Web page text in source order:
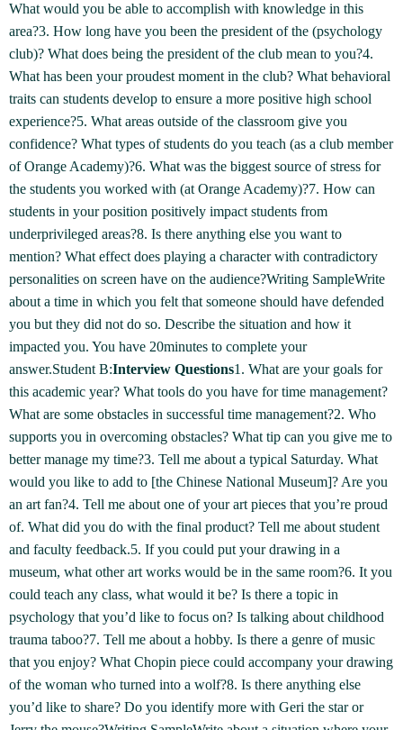
What would you be able to accomplish with knowledge in this
area?3. How long have you been the president of the (psychology
club)? What does being the president of the club mean to you?4.
What has been your proudest moment in the club? What behavioral
traits can students develop to ensure a more positive high school
experience?5. What areas outside of the classroom give you
confidence? What types of students do you teach (as a club member
of Orange Academy)?6. What was the biggest source of stress for
the students you worked with (at Orange Academy)?7. How can
students in your position positively impact students from
underprivileged areas?8. Is there anything else you want to
mention? What effect does playing a character with contradictory
personalities on screen have on the audience?Writing SampleWrite
about a time in which you felt that someone should have defended
you but they did not do so. Describe the situation and how it
impacted you. You have 20minutes to complete your
answer.Student B:Interview Questions1. What are your goals for
this academic year? What tools do you have for time management?
What are some obstacles in successful time management?2. Who
supports you in overcoming obstacles? What tip can you give me to
better manage my time?3. Tell me about a typical Saturday. What
would you like to add to [the Chinese National Museum]? Are you
an art fan?4. Tell me about one of your art pieces that you’re proud
of. What did you do with the final product? Tell me about student
and faculty feedback.5. If you could put your drawing in a
museum, what other art works would be in the same room?6. It you
could teach any class, what would it be? Is there a topic in
psychology that you’d like to focus on? Is talking about childhood
trauma taboo?7. Tell me about a hobby. Is there a genre of music
that you enjoy? What Chopin piece could accompany your drawing
of the woman who turned into a wolf?8. Is there anything else
you’d like to share? Do you identify more with Geri the star or